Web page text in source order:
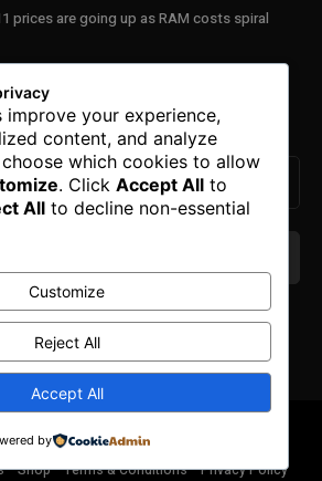
prices are going up as RAM costs spiral
news, offers and special announcements.
ourprivacy policyfor more
Reserved By Honest Fred.
Shop Terms & Conditions Privacy Policy
improve your experience,
content, and analyze
which cookies to allow
. Click Accept All to
All to decline non-essential
Customize
Reject All
Accept All
by